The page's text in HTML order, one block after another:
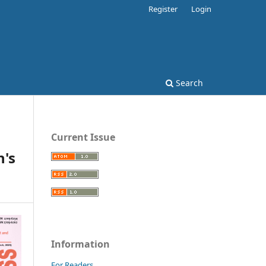
Search
Register Login
Current Issue
Information